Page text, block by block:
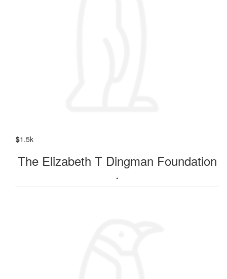
$1.5k
The Elizabeth T Dingman Foundation
.